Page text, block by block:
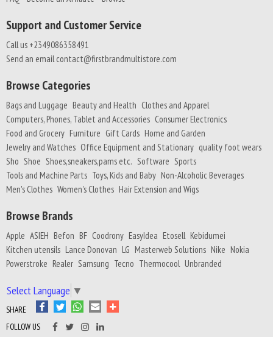
Support and Customer Service
Call us +2349086358491
Send an email contact@firstbrandmultistore.com
Browse Categories
Bags and Luggage Beauty and Health Clothes and Apparel
Computers, Phones, Tablet and Accessories Consumer Electronics
Food and Grocery Furniture Gift Cards Home and Garden
Jewelry and Watches Office Equipment and Stationary quality foot wears
Sho Shoe Shoes,sneakers,pams etc. Software Sports
Tools and Machine Parts Toys, Kids and Baby Non-Alcoholic Beverages
Men's Clothes Women's Clothes Hair Extension and Wigs
Browse Brands
Apple ASIEH Befon BF Coodrony EasyIdea Etosell Kebidumei
Kitchen utensils Lance Donovan LG Masterweb Solutions Nike Nokia
Powerstroke Realer Samsung Tecno Thermocool Unbranded
Select Language ▼
SHARE
FOLLOW US